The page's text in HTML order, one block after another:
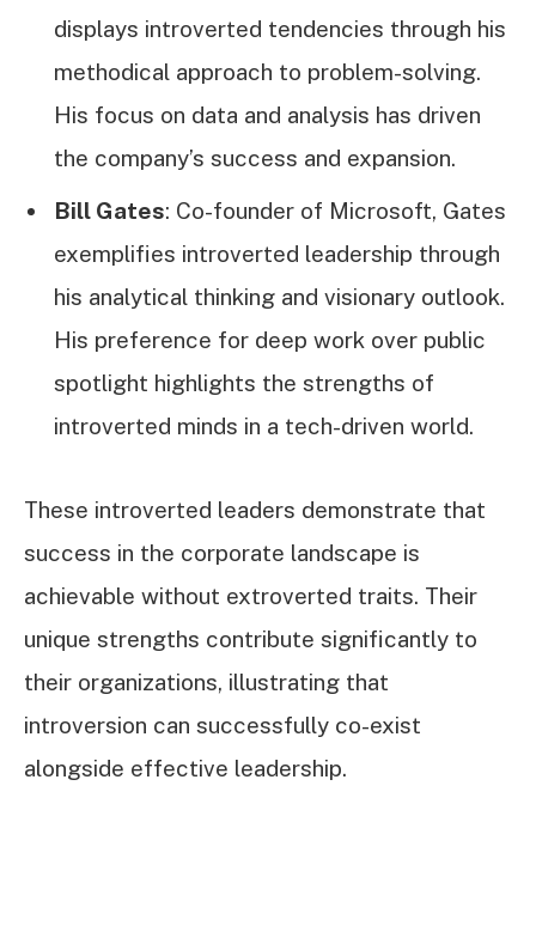
displays introverted tendencies through his
methodical approach to problem-solving.
His focus on data and analysis has driven
the company’s success and expansion.
Bill Gates: Co-founder of Microsoft, Gates
exemplifies introverted leadership through
his analytical thinking and visionary outlook.
His preference for deep work over public
spotlight highlights the strengths of
introverted minds in a tech-driven world.
These introverted leaders demonstrate that
success in the corporate landscape is
achievable without extroverted traits. Their
unique strengths contribute significantly to
their organizations, illustrating that
introversion can successfully co-exist
alongside effective leadership.